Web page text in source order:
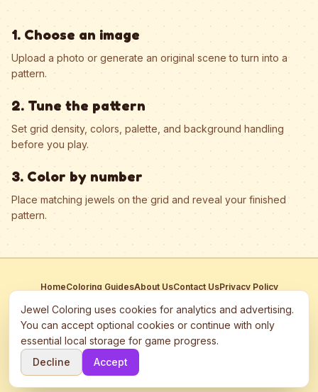
1. Choose an image
Upload a photo or generate an original scene to turn into a
pattern.
2. Tune the pattern
Set grid density, colors, palette, and background handling
before you play.
3. Color by number
Place matching jewels on the grid and reveal your finished
pattern.
HomeColoring GuidesAbout UsContact UsPrivacy Policy
This site participates in third-party advertising networks including
Google AdSense and may use cookies to serve personalized ads.
©
2026 Jewel Coloring —
Free online diamond painting & bead art
Jewel Coloring uses cookies for analytics and advertising.
You can accept optional cookies or continue with only
essential local storage for game progress.
Decline
Accept